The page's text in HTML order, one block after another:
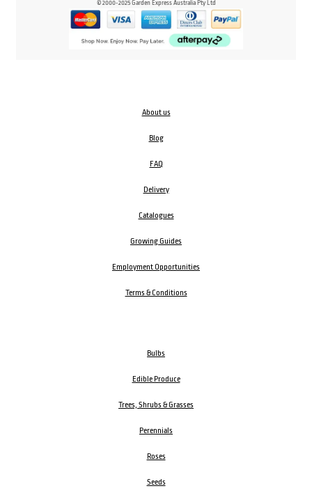
© 2000-2025 Garden Express Australia Pty Ltd
About us
Blog
FAQ
Delivery
Catalogues
Growing Guides
Employment Opportunities
Terms & Conditions
Bulbs
Edible Produce
Trees, Shrubs & Grasses
Perennials
Roses
Seeds